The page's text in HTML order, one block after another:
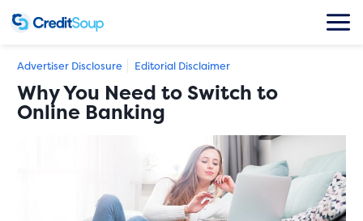
Advertiser Disclosure Editorial Disclaimer
Why You Need to Switch to
Online Banking